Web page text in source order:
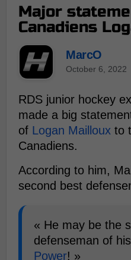
Major
Canadiens
MarcO
October 6, 2022
RDS junior hockey
made a big
of Logan Mailloux to
Canadiens.
According to him,
second best
« He may be the
defenseman of
Power! »